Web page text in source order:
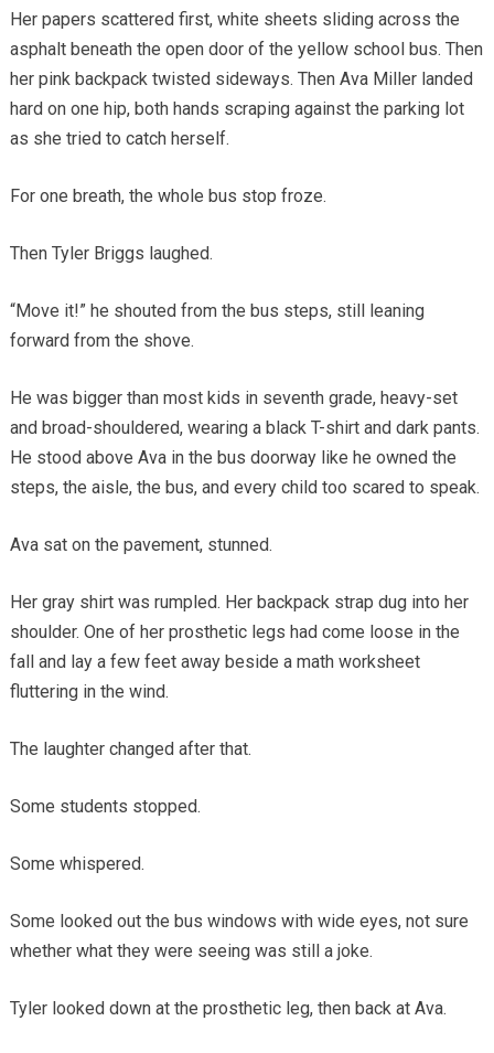
Her papers scattered first, white sheets sliding across the
asphalt beneath the open door of the yellow school bus. Then
her pink backpack twisted sideways. Then Ava Miller landed
hard on one hip, both hands scraping against the parking lot
as she tried to catch herself.
For one breath, the whole bus stop froze.
Then Tyler Briggs laughed.
“Move it!” he shouted from the bus steps, still leaning
forward from the shove.
He was bigger than most kids in seventh grade, heavy-set
and broad-shouldered, wearing a black T-shirt and dark pants.
He stood above Ava in the bus doorway like he owned the
steps, the aisle, the bus, and every child too scared to speak.
Ava sat on the pavement, stunned.
Her gray shirt was rumpled. Her backpack strap dug into her
shoulder. One of her prosthetic legs had come loose in the
fall and lay a few feet away beside a math worksheet
fluttering in the wind.
The laughter changed after that.
Some students stopped.
Some whispered.
Some looked out the bus windows with wide eyes, not sure
whether what they were seeing was still a joke.
Tyler looked down at the prosthetic leg, then back at Ava.